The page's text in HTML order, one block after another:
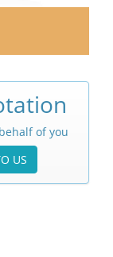
of you
US